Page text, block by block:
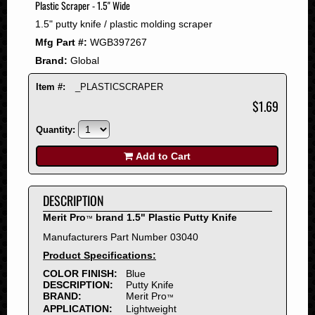
2008
2007
2006
2005
2004
2001
2000
1999
1998
1997
1996
1995
1994
1993
1992
1991
Plastic Scraper - 1.5" Wide
1.5" putty knife / plastic molding scraper
Mfg Part #: WGB397267
Brand: Global
Item #: _PLASTICSCRAPER
$1.69
Quantity:
Add to Cart
DESCRIPTION
Merit Pro™ brand 1.5" Plastic Putty Knife
Manufacturers Part Number 03040
Product Specifications:
COLOR FINISH:
Blue
DESCRIPTION:
Putty Knife
BRAND:
Merit Pro™
APPLICATION:
Lightweight